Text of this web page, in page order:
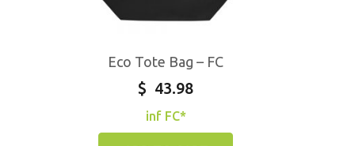
Eco Tote Bag – FC
$ 43.98
inf FC*